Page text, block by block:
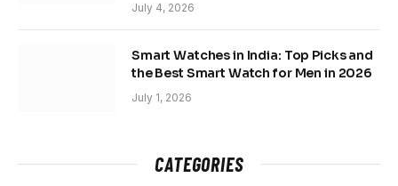
July 4, 2026
Smart Watches in India: Top Picks and
the Best Smart Watch for Men in 2026
July 1, 2026
CATEGORIES